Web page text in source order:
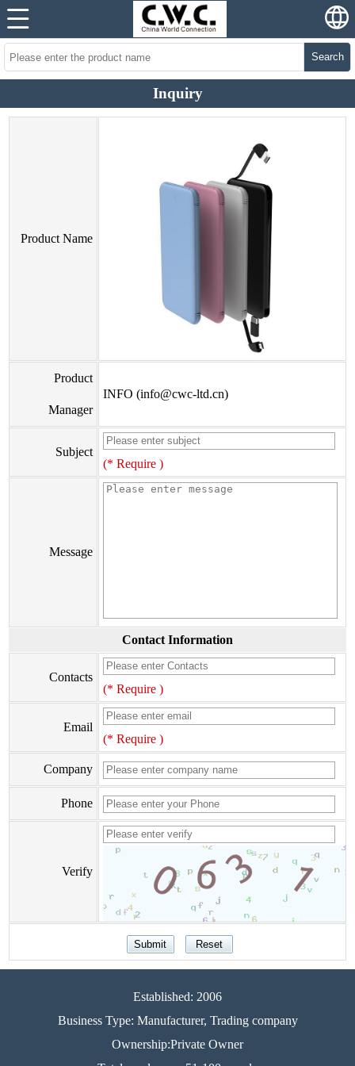
Search
Inquiry
Product Name
Product
Manager
INFO (info@cwc-ltd.cn)
Subject
(* Require )
Message
Contact Information
Contacts
(* Require )
Email
(* Require )
Company
Phone
Verify
Established: 2006
Business Type: Manufacturer, Trading company
Ownership:Private Owner